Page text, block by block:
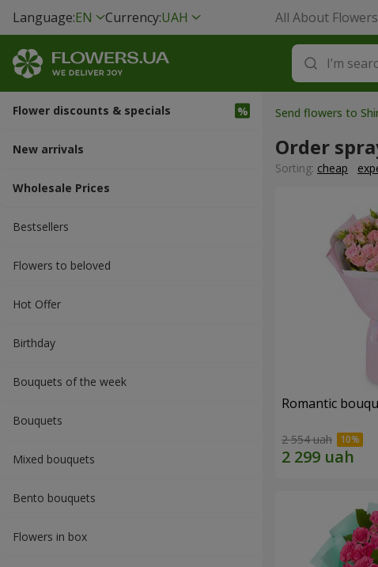
Language:EN Currency:UAH All About
Flower discounts & specials
New arrivals
Wholesale Prices
Bestsellers
Flowers to beloved
Hot Offer
Вirthday
Bouquets of the week
Bouquets
Mixed bouquets
Bento bouquets
Flowers in box
Send flowers to
Order
Sorting: cheap
Romantic
2 554 uah